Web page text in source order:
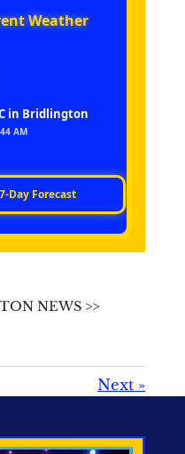
Weather
in Bridlington
AM
Forecast
NEWS >>
Next »